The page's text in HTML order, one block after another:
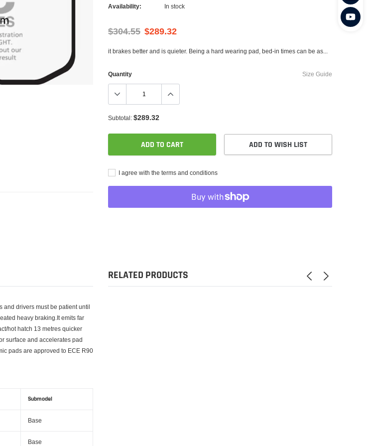
Availability: In stock
$304.55 $289.32
it brakes better and is quieter. Being a hard wearing pad, bed-in times can be as...
Size Guide
Quantity
Subtotal: $289.32
ADD TO CART ADD TO WISH LIST
I agree with the terms and conditions
your
and drivers must be patient until
heavy braking.It emits far
hot hatch 13 metres quicker
surface and accelerates pad
pads are approved to ECE R90
Submodel
Base
Base
RELATED PRODUCTS